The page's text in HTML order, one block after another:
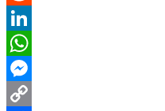
Reddit
LinkedIn
WhatsApp
Messenger